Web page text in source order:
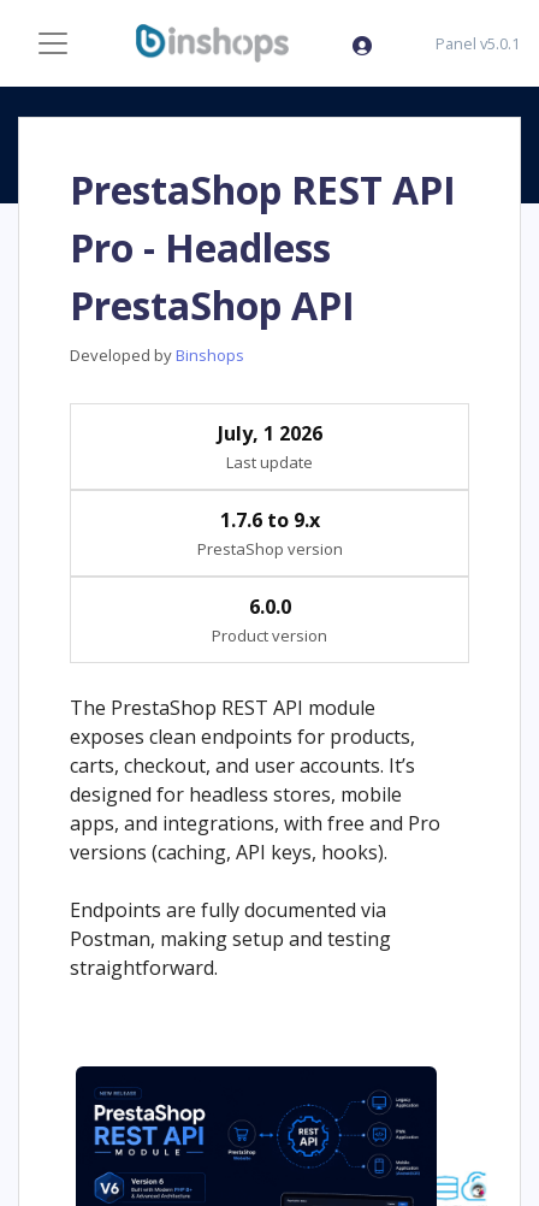
Panel v5.0.1
PrestaShop REST API
Pro - Headless
PrestaShop API
Developed by Binshops
July, 1 2026
Last update
1.7.6 to 9.x
PrestaShop version
6.0.0
Product version
The PrestaShop REST API module
exposes clean endpoints for products,
carts, checkout, and user accounts. It’s
designed for headless stores, mobile
apps, and integrations, with free and Pro
versions (caching, API keys, hooks).
Endpoints are fully documented via
Postman, making setup and testing
straightforward.